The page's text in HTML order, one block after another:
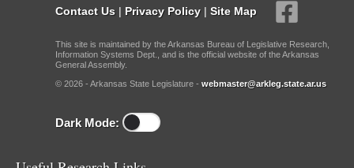
Contact Us | Privacy Policy | Site Map
This site is maintained by the Arkansas Bureau of Legislative Research,
Information Systems Dept., and is the official website of the Arkansas
General Assembly.
© 2026 - Arkansas State Legislature - webmaster@arkleg.state.ar.us
Dark Mode: